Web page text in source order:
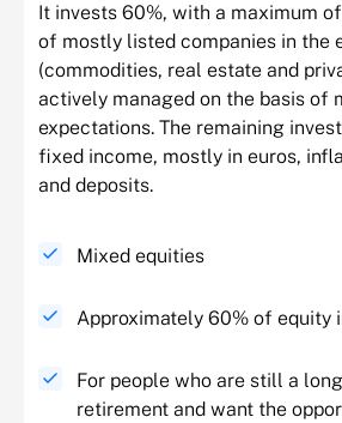
It invests 60%, with a maximum
of mostly listed companies in the
(commodities, real estate and
actively managed on the basis of
expectations. The remaining
fixed income, mostly in euros,
and deposits.
Mixed equities
Approximately 60% of equity
For people who are still a
retirement and want the